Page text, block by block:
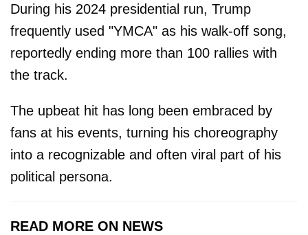
During his 2024 presidential run, Trump
frequently used "YMCA" as his walk-off song,
reportedly ending more than 100 rallies with
the track.
The upbeat hit has long been embraced by
fans at his events, turning his choreography
into a recognizable and often viral part of his
political persona.
READ MORE ON NEWS